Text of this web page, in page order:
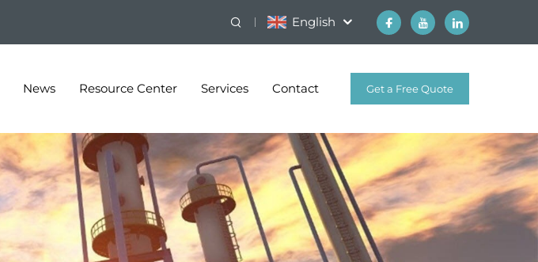
English
News Resource Center Services Contact Get a Free Quote